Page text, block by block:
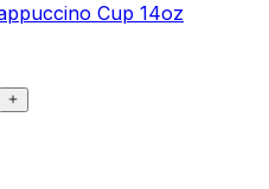
Cup 14oz